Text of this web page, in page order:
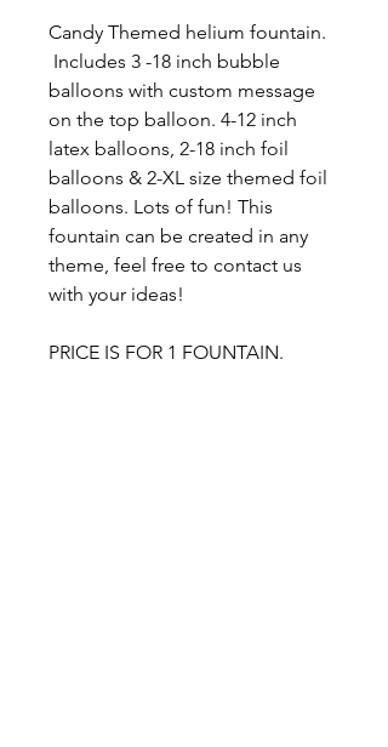
Candy Themed helium fountain.
Includes 3 -18 inch bubble
balloons with custom message
on the top balloon. 4-12 inch
latex balloons, 2-18 inch foil
balloons & 2-XL size themed foil
balloons. Lots of fun! This
fountain can be created in any
theme, feel free to contact us
with your ideas!
PRICE IS FOR 1 FOUNTAIN.